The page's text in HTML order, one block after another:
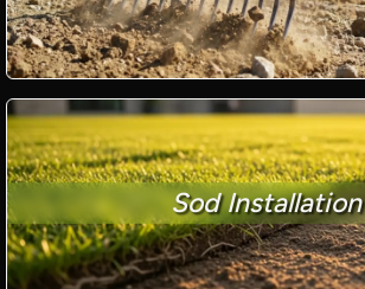
Sod Installation